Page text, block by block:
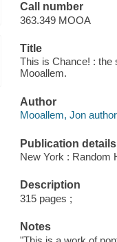
Call number
363.349 MOOA
Title
This is Chance! : the
Mooallem.
Author
Mooallem, Jon
Publication details
New York : Random
Description
315 pages ;
Notes